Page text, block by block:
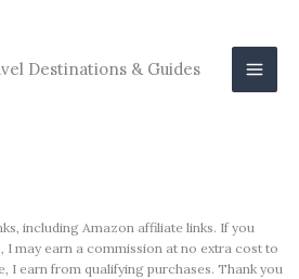
Destinations & Guides
including Amazon affiliate links. If you
I may earn a commission at no extra cost to
I earn from qualifying purchases. Thank you